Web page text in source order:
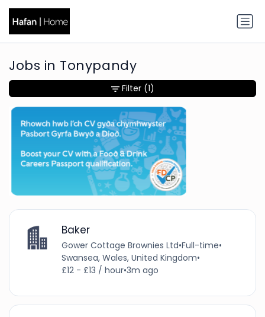
Jobs in Tonypandy
Baker
Gower Cottage Brownies Ltd•Full-time•
Swansea, Wales, United Kingdom•
£12 - £13 / hour•3m ago
Filter (1)